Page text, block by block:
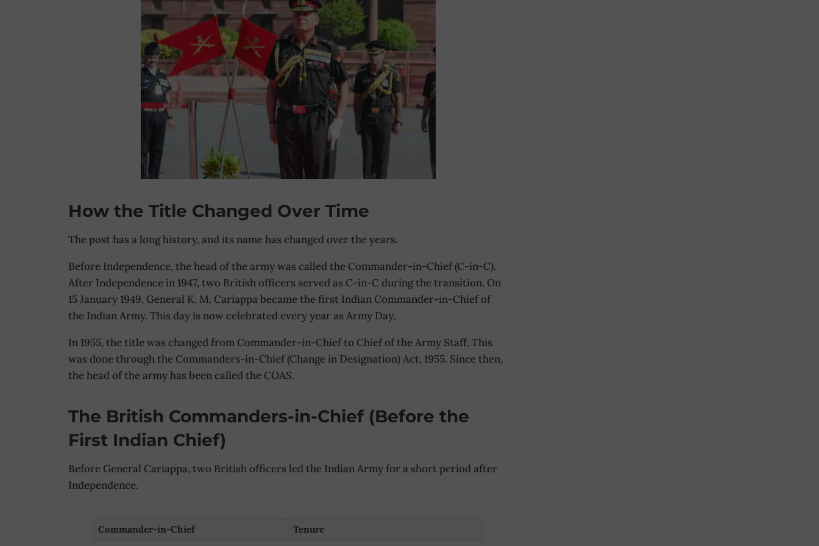
How the Title Changed Over Time
The post has a long history, and its name has changed over the years.
Before Independence, the head of the army was called the Commander-in-Chief (C-in-C).
After Independence in 1947, two British officers served as C-in-C during the transition. On
15 January 1949, General K. M. Cariappa became the first Indian Commander-in-Chief of
the Indian Army. This day is now celebrated every year as Army Day.
In 1955, the title was changed from Commander-in-Chief to Chief of the Army Staff. This
was done through the Commanders-in-Chief (Change in Designation) Act, 1955. Since then,
the head of the army has been called the COAS.
The British Commanders-in-Chief (Before the
First Indian Chief)
Before General Cariappa, two British officers led the Indian Army for a short period after
Independence.
Commander-in-Chief
Tenure